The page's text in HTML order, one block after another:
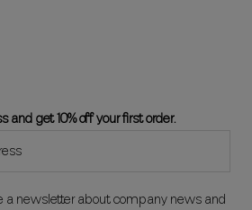
and get 10% off your first order.
a newsletter about company news and